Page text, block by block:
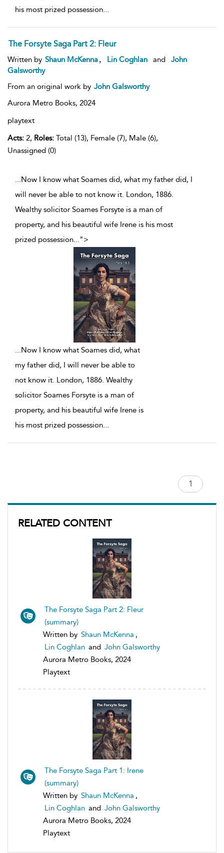
RELATED CONTENT
The Forsyte Saga Part 2: Fleur
(summary)
Written by Shaun McKenna ,
Lin Coghlan and John Galsworthy
Aurora Metro Books, 2024
Playtext
The Forsyte Saga Part 1: Irene
(summary)
Written by Shaun McKenna ,
Lin Coghlan and John Galsworthy
Aurora Metro Books, 2024
Playtext
his most prized possession...
The Forsyte Saga Part 2: Fleur
Written by Shaun McKenna Lin Coghlan and
John
Galsworthy
From an original work by John Galsworthy
Aurora Metro Books, 2024
playtext
Acts: 2, Roles: Total (13), Female (7), Male (6),
Unassigned (0)
...Now I know what Soames did, what my father did, I
will never be able to not know it. London, 1886.
Wealthy solicitor Soames Forsyte is a man of
property, and his beautiful wife Irene is his most
prized possession...">
...Now I know what Soames did, what
my father did, I will never be able to
not know it. London, 1886. Wealthy
solicitor Soames Forsyte is a man of
property, and his beautiful wife Irene is
his most prized possession...